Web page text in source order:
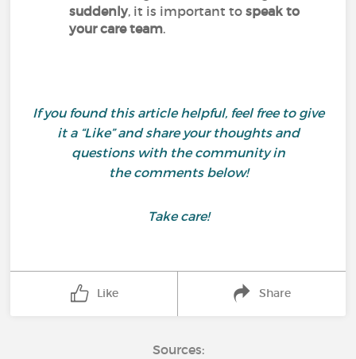
suddenly, it is important tospeak to
your care team.
If you found this article helpful, feel free to give
it a “Like” and share your thoughts and
questions with the community in
the comments below!
Take care!
Like Share
Sources: